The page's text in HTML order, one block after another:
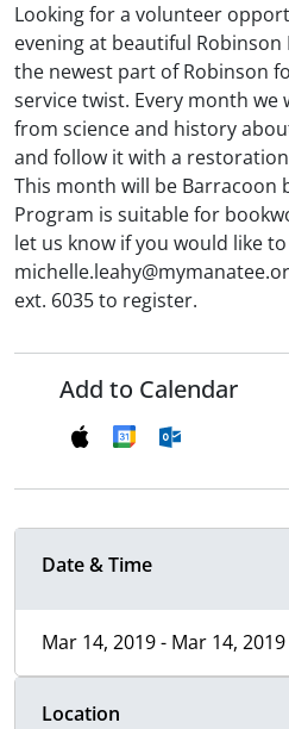
Looking for a volunteer
evening at beautiful Robinson
the newest part of Robinson
service twist. Every month
from science and history
and follow it with a
This month will be Barracoon
Program is suitable for
let us know if you would like
ext. 6035 to register.
Add to Calendar
Date & Time
Mar 14, 2019 - Mar 14, 2019
Location